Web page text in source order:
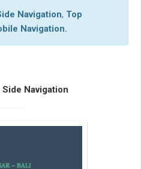
Navigation, Top
Navigation.
Navigation